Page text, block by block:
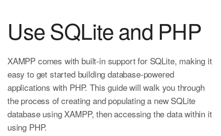
Use SQLite and PHP
XAMPP comes with built-in support for SQLite, making it
easy to get started building database-powered
applications with PHP. This guide will walk you through
the process of creating and populating a new SQLite
database using XAMPP, then accessing the data within it
using PHP.